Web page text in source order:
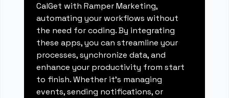
CalGet with Ramper Marketing,
automating your workflows without
the need for coding. By integrating
these apps, you can streamline your
processes, synchronize data, and
enhance your productivity from start
to finish. Whether it's managing
events, sending notifications, or